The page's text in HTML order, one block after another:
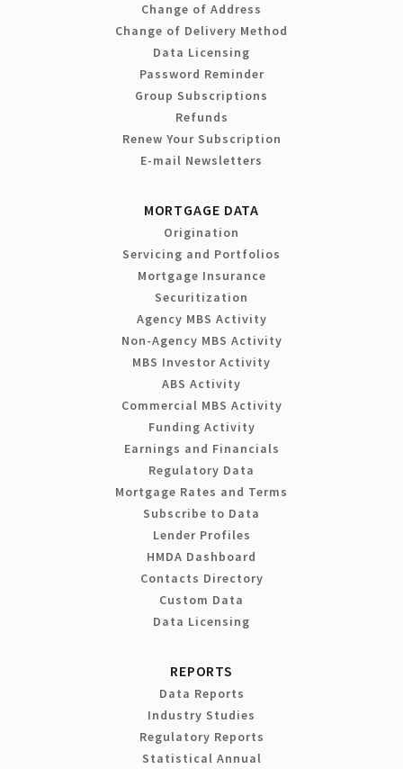
Change of Address
Change of Delivery Method
Data Licensing
Password Reminder
Group Subscriptions
Refunds
Renew Your Subscription
E-mail Newsletters
MORTGAGE DATA
Origination
Servicing and Portfolios
Mortgage Insurance
Securitization
Agency MBS Activity
Non-Agency MBS Activity
MBS Investor Activity
ABS Activity
Commercial MBS Activity
Funding Activity
Earnings and Financials
Regulatory Data
Mortgage Rates and Terms
Subscribe to Data
Lender Profiles
HMDA Dashboard
Contacts Directory
Custom Data
Data Licensing
REPORTS
Data Reports
Industry Studies
Regulatory Reports
Statistical Annual